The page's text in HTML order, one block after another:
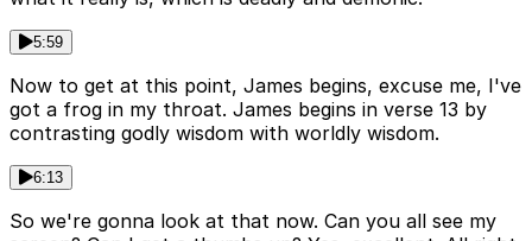
5:59
Now to get at this point, James begins, excuse me, I've
got a frog in my throat. James begins in verse 13 by
contrasting godly wisdom with worldly wisdom.
6:13
So we're gonna look at that now. Can you all see my